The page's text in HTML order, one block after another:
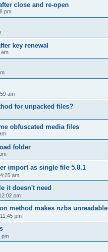
close and re-open
pm
key renewal
am
am
for unpacked files?
obfuscated media files
folder
import as single file 5.8.1
am
it doesn't need
pm
method makes nzbs unreadable
pm
pm